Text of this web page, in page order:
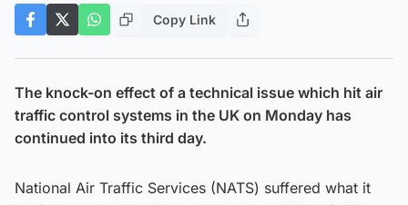
Copy Link
The knock-on effect of a technical issue which hit air
traffic control systems in the UK on Monday has
continued into its third day.
National Air Traffic Services (NATS) suffered what it